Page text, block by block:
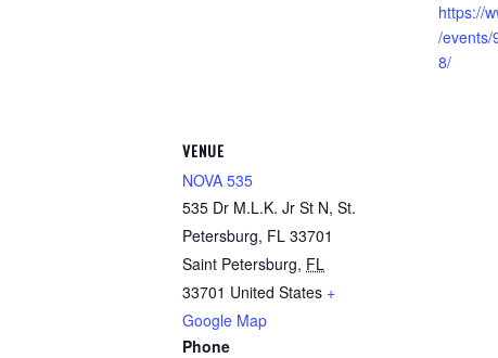
https://
/events/
8/
VENUE
NOVA 535
535 Dr M.L.K. Jr St N, St.
Petersburg, FL 33701
Saint Petersburg, FL
33701 United States +
Google Map
Phone